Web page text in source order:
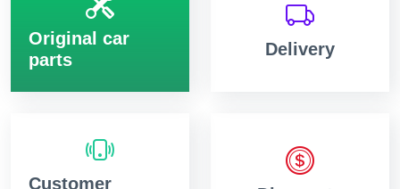
Original car
parts
Delivery
Customer